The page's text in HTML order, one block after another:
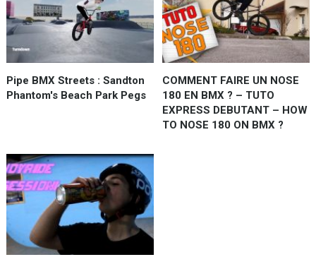
Pipe BMX Streets : Sandton
Phantom's Beach Park Pegs
COMMENT FAIRE UN NOSE
180 EN BMX ? – TUTO
EXPRESS DEBUTANT – HOW
TO NOSE 180 ON BMX ?